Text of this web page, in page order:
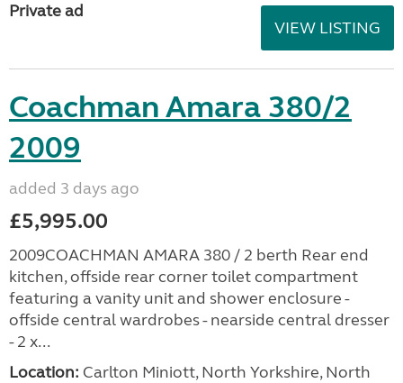
Private ad
VIEW LISTING
Coachman Amara 380/2
2009
added 3 days ago
£5,995.00
2009COACHMAN AMARA 380 / 2 berth Rear end
kitchen, offside rear corner toilet compartment
featuring a vanity unit and shower enclosure -
offside central wardrobes - nearside central dresser
- 2 x...
Location: Carlton Miniott, North Yorkshire, North